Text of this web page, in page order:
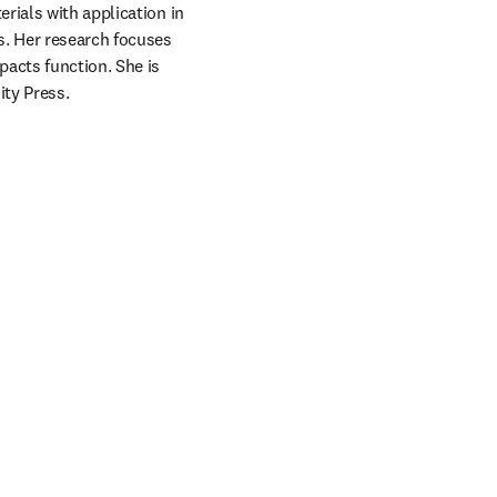
with application in
Her research focuses
function. She is
Press.